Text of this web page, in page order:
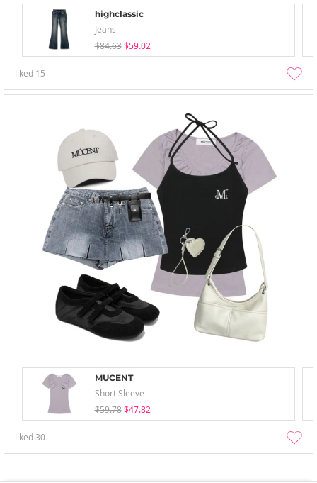
highclassic
Jeans
$84.63 $59.02
liked 15
MUCENT
Short Sleeve
$59.78 $47.82
liked30